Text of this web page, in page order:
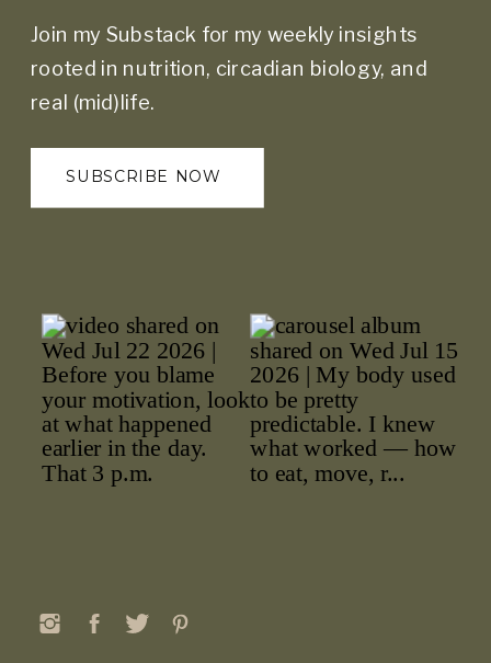
SUBSCRIBE NOW
Join my Substack for my weekly insights
rooted in nutrition, circadian biology, and
real (mid)life.